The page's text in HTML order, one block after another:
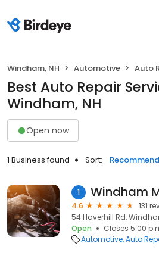
Windham, NH Automotive Auto
Best Auto Repair
Windham, NH
Open now
1 Business found Sort:
1 Windham
4.6
131
54 Haverhill Rd,
Open
Closes 5:00
Automotive Auto